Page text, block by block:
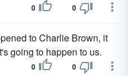
0 0
to Charlie Brown, it
going to happen to us.
0 0